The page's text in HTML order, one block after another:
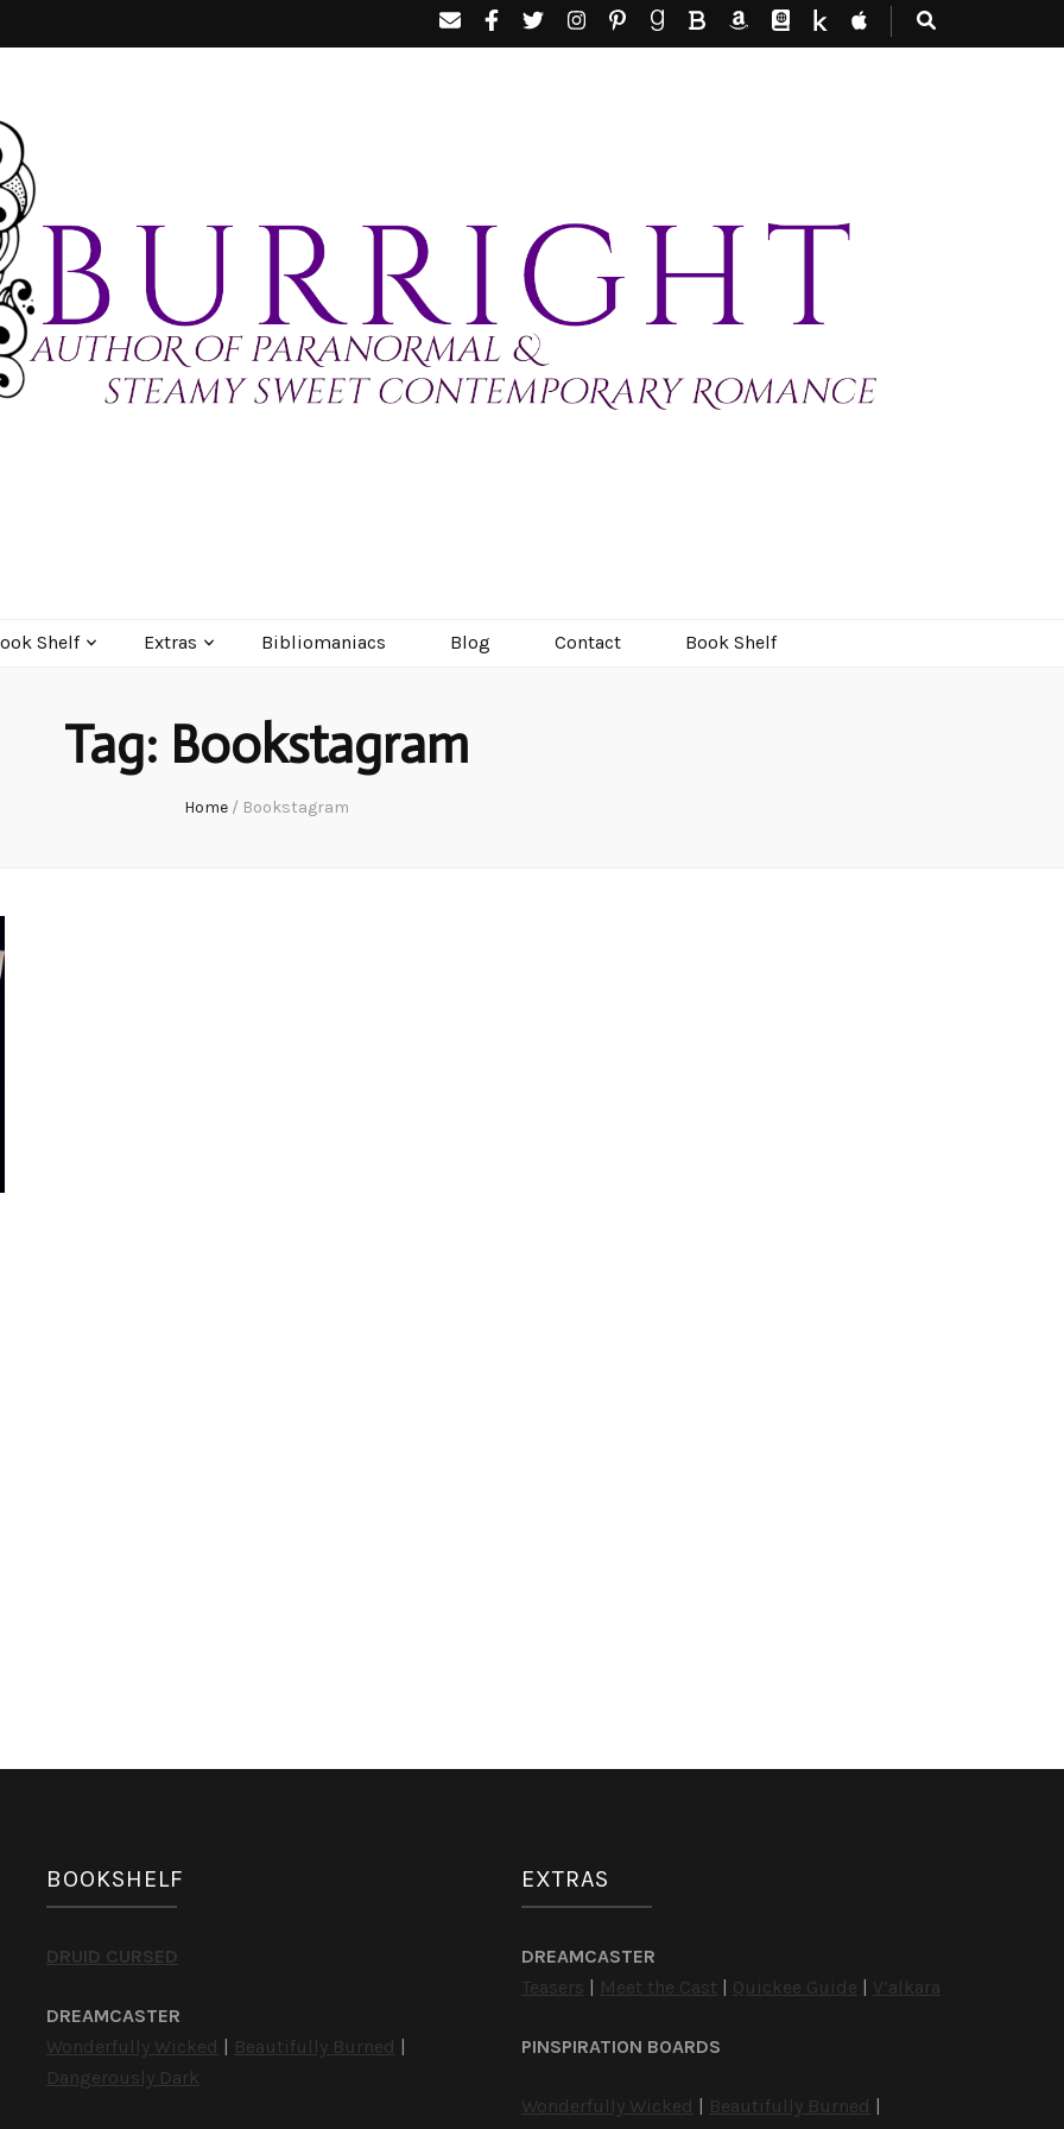
Shelf Extras Bibliomaniacs Blog Contact Book Shelf
Tag: Bookstagram
Home / Bookstagram
BOOKSHELF
DRUID CURSED
DREAMCASTER
Wonderfully Wicked
Beautifully Burned
Dangerously Dark
EXTRAS
DREAMCASTER
Teasers
Meet the Cast Quickee Guide V’alkara
PINSPIRATION BOARDS
Wonderfully Wicked Beautifully Burned